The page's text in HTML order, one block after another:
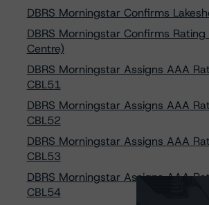
DBRS Morningstar Confirms
DBRS Morningstar Confirms
Centre)
DBRS Morningstar Assigns AAA
CBL51
DBRS Morningstar Assigns AAA
CBL52
DBRS Morningstar Assigns AAA
CBL53
DBRS Morningstar Assigns AAA
CBL54